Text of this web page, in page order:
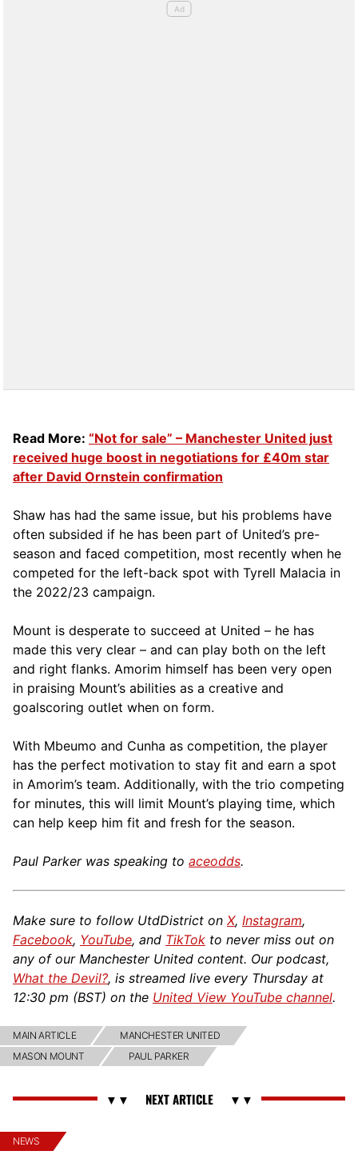
Read More: “Not for sale” – Manchester United just
received huge boost in negotiations for £40m star
after David Ornstein confirmation
Shaw has had the same issue, but his problems have
often subsided if he has been part of United’s pre-
season and faced competition, most recently when he
competed for the left-back spot with Tyrell Malacia in
the 2022/23 campaign.
Mount is desperate to succeed at United – he has
made this very clear – and can play both on the left
and right flanks. Amorim himself has been very open
in praising Mount’s abilities as a creative and
goalscoring outlet when on form.
With Mbeumo and Cunha as competition, the player
has the perfect motivation to stay fit and earn a spot
in Amorim’s team. Additionally, with the trio competing
for minutes, this will limit Mount’s playing time, which
can help keep him fit and fresh for the season.
Paul Parker was speaking to aceodds.
Make sure to follow UtdDistrict on X, Instagram,
Facebook, YouTube, and TikTok to never miss out on
any of our Manchester United content. Our podcast,
What the Devil?, is streamed live every Thursday at
12:30 pm (BST) on the United View YouTube channel.
MAIN ARTICLE
MANCHESTER UNITED
MASON MOUNT
PAUL PARKER
NEWS